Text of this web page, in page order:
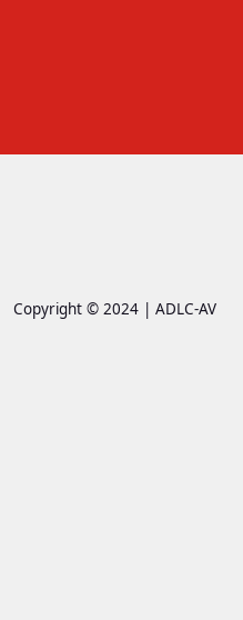
Copyright © 2024 | ADLC-AV